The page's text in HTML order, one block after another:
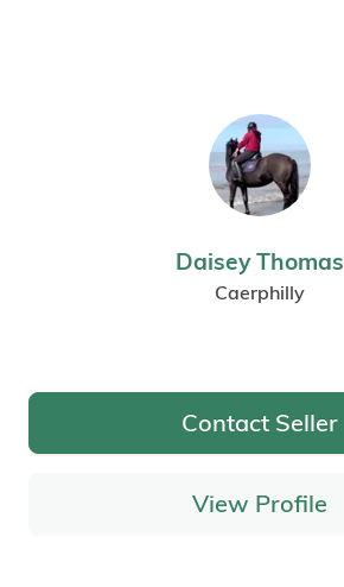
Daisey Thomas
Caerphilly
Contact Seller
View Profile